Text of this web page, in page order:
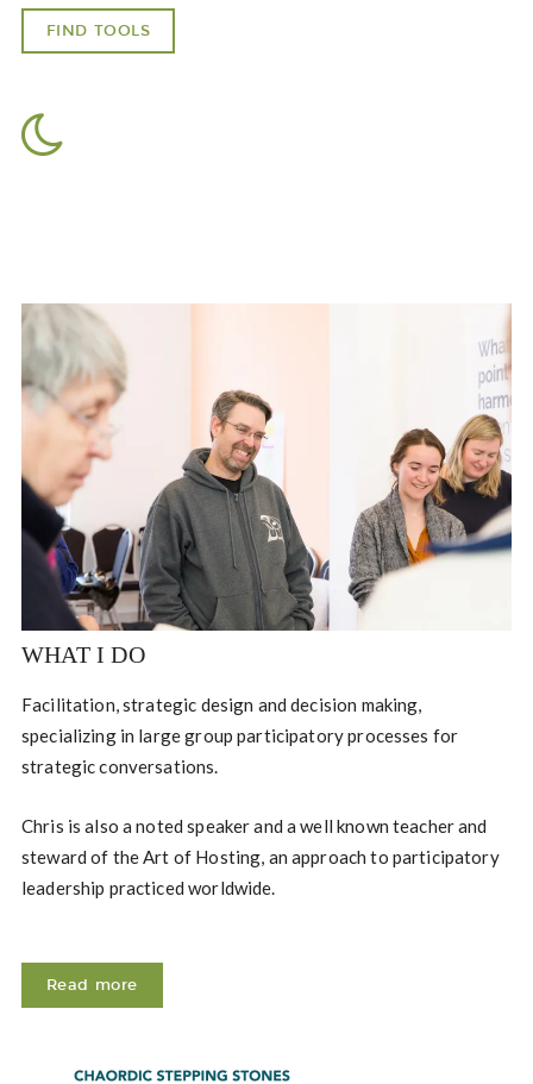
FIND TOOLS
WHAT I DO
Facilitation, strategic design and decision making,
specializing in large group participatory processes for
strategic conversations.
Chris is also a noted speaker and a well known teacher and
steward of the Art of Hosting, an approach to participatory
leadership practiced worldwide.
Read more